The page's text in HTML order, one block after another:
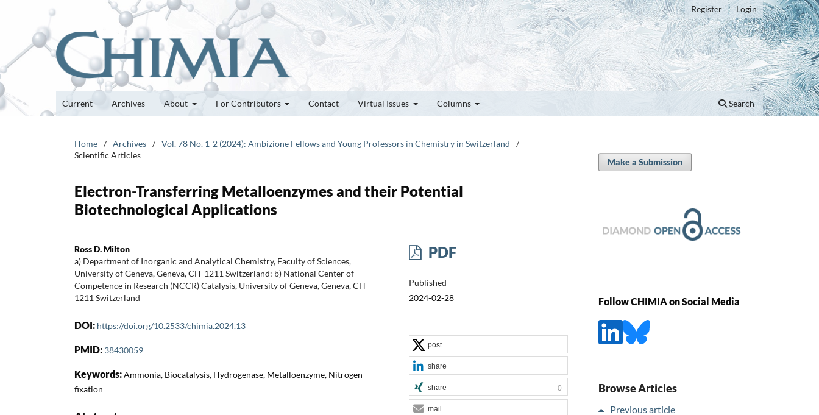
Current Archives About For Contributors Contact Virtual Issues Columns Search
Register Login
Home / Archives / Vol. 78 No. 1-2 (2024): Ambizione Fellows and Young Professors in Chemistry in Switzerland
/
Scientific Articles
Electron-Transferring Metalloenzymes and their Potential
Biotechnological Applications
Ross D. Milton
a) Department of Inorganic and Analytical Chemistry, Faculty of Sciences,
University of Geneva, Geneva, CH-1211 Switzerland; b) National Center of
Competence in Research (NCCR) Catalysis, University of Geneva, Geneva, CH-
1211 Switzerland
DOI: https://doi.org/10.2533/chimia.2024.13
PMID: 38430059
Keywords:Ammonia, Biocatalysis, Hydrogenase, Metalloenzyme, Nitrogen
fixation
PDF
Published
2024-02-28
post
share
share 0
mail
Make a Submission
Follow CHIMIA on Social Media
Browse Articles
Previous article